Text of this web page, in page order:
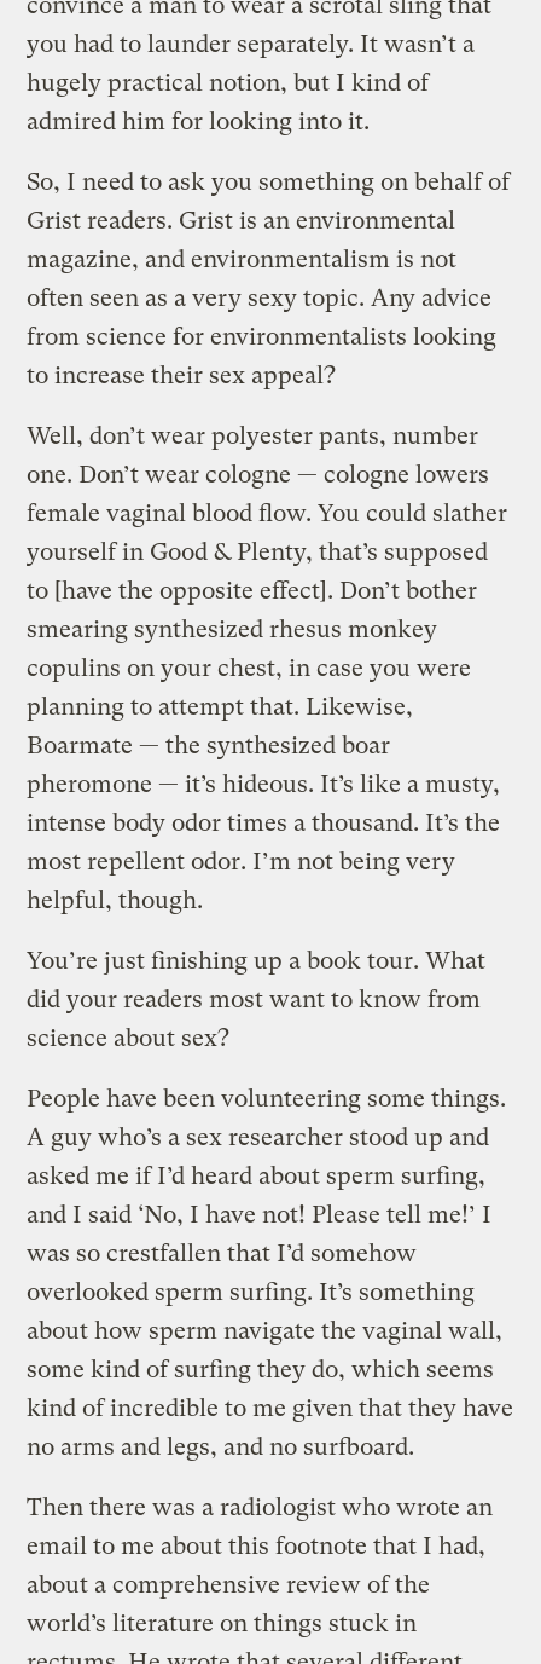
you had to launder separately. It wasn’t a
hugely practical notion, but I kind of
admired him for looking into it.
So, I need to ask you something on behalf of
Grist readers. Grist is an environmental
magazine, and environmentalism is not
often seen as a very sexy topic. Any advice
from science for environmentalists looking
to increase their sex appeal?
Well, don’t wear polyester pants, number
one. Don’t wear cologne — cologne lowers
female vaginal blood flow. You could slather
yourself in Good & Plenty, that’s supposed
to [have the opposite effect]. Don’t bother
smearing synthesized rhesus monkey
copulins on your chest, in case you were
planning to attempt that. Likewise,
Boarmate — the synthesized boar
pheromone — it’s hideous. It’s like a musty,
intense body odor times a thousand. It’s the
most repellent odor. I’m not being very
helpful, though.
You’re just finishing up a book tour. What
did your readers most want to know from
science about sex?
People have been volunteering some things.
A guy who’s a sex researcher stood up and
asked me if I’d heard about sperm surfing,
and I said ‘No, I have not! Please tell me!’ I
was so crestfallen that I’d somehow
overlooked sperm surfing. It’s something
about how sperm navigate the vaginal wall,
some kind of surfing they do, which seems
kind of incredible to me given that they have
no arms and legs, and no surfboard.
Then there was a radiologist who wrote an
email to me about this footnote that I had,
about a comprehensive review of the
world’s literature on things stuck in